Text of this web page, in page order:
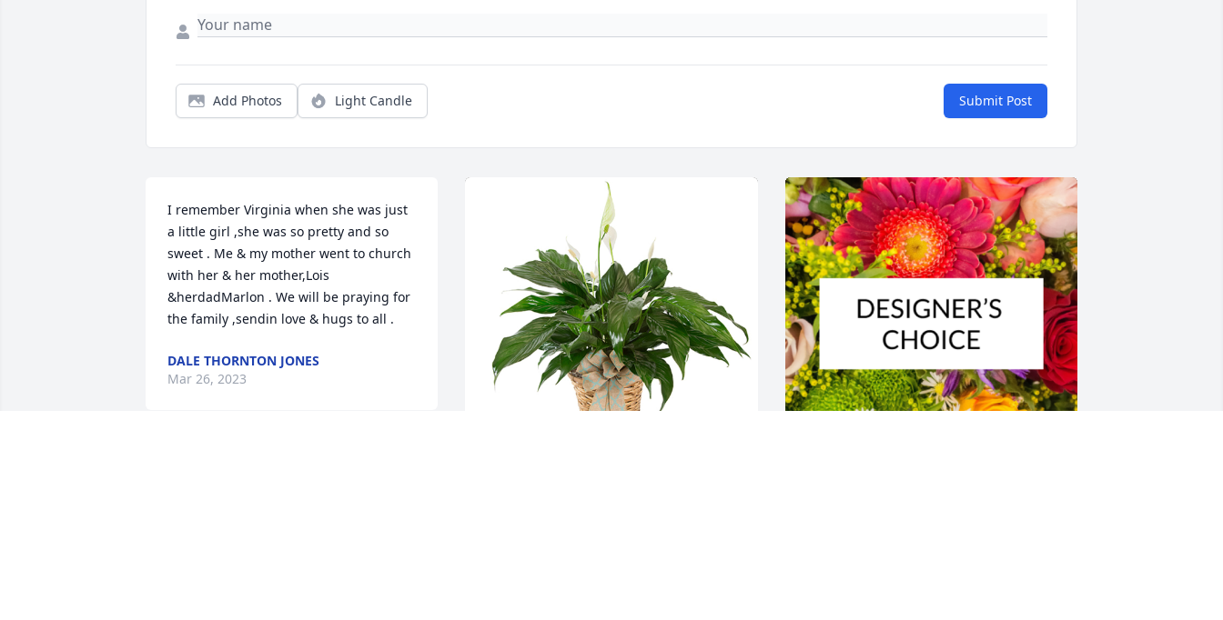
Add Photos Light Candle Submit Post
I remember Virginia when she was just
a little girl ,she was so pretty and so
sweet . Me & my mother went to church
with her & her mother,Lois
&herdadMarlon . We will be praying for
the family ,sendin love & hugs to all .
DALE THORNTON JONES
Mar 26, 2023